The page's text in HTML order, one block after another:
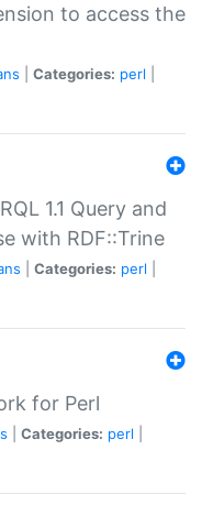
to access the
Categories: perl
1.1 Query and
with RDF::Trine
Categories: perl
for Perl
Categories: perl